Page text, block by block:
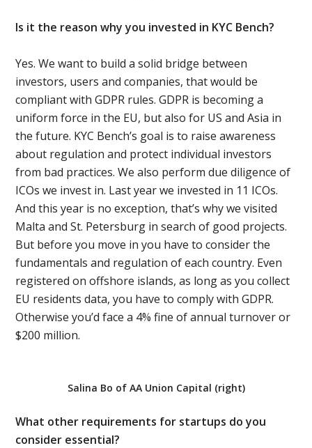
Is it the reason why you invested in KYC Bench?
Yes. We want to build a solid bridge between
investors, users and companies, that would be
compliant with GDPR rules. GDPR is becoming a
uniform force in the EU, but also for US and Asia in
the future. KYC Bench’s goal is to raise awareness
about regulation and protect individual investors
from bad practices. We also perform due diligence of
ICOs we invest in. Last year we invested in 11 ICOs.
And this year is no exception, that’s why we visited
Malta and St. Petersburg in search of good projects.
But before you move in you have to consider the
fundamentals and regulation of each country. Even
registered on offshore islands, as long as you collect
EU residents data, you have to comply with GDPR.
Otherwise you’d face a 4% fine of annual turnover or
$200 million.
Salina Bo of AA Union Capital (right)
What other requirements for startups do you
consider essential?